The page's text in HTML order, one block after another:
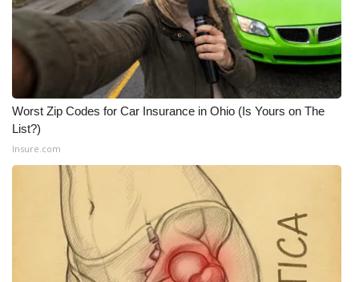
Worst Zip Codes for Car Insurance in Ohio (Is Yours on The
List?)
Insure.com